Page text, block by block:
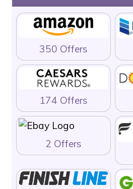
350 Offers
174 Offers
2 Offers